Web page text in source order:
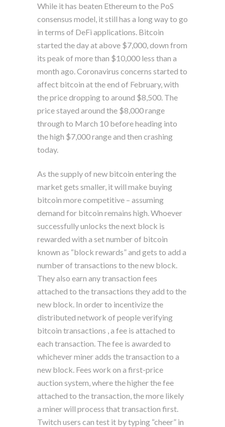
While it has beaten Ethereum to the PoS
consensus model, it still has a long way to go
in terms of DeFi applications. Bitcoin
started the day at above $7,000, down from
its peak of more than $10,000 less than a
month ago. Coronavirus concerns started to
affect bitcoin at the end of February, with
the price dropping to around $8,500. The
price stayed around the $8,000 range
through to March 10 before heading into
the high $7,000 range and then crashing
today.
As the supply of new bitcoin entering the
market gets smaller, it will make buying
bitcoin more competitive – assuming
demand for bitcoin remains high. Whoever
successfully unlocks the next block is
rewarded with a set number of bitcoin
known as “block rewards” and gets to add a
number of transactions to the new block.
They also earn any transaction fees
attached to the transactions they add to the
new block. In order to incentivize the
distributed network of people verifying
bitcoin transactions , a fee is attached to
each transaction. The fee is awarded to
whichever miner adds the transaction to a
new block. Fees work on a first-price
auction system, where the higher the fee
attached to the transaction, the more likely
a miner will process that transaction first.
Twitch users can test it by typing “cheer” in